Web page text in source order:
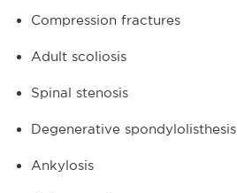
Compression fractures
Adult scoliosis
Spinal stenosis
Degenerative spondylolisthesis
Ankylosis